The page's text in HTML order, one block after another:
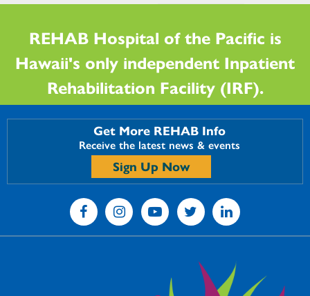
REHAB Hospital of the Pacific is
Hawaii's only independent Inpatient
Rehabilitation Facility (IRF).
Get More REHAB Info
Receive the latest news & events
Sign Up Now